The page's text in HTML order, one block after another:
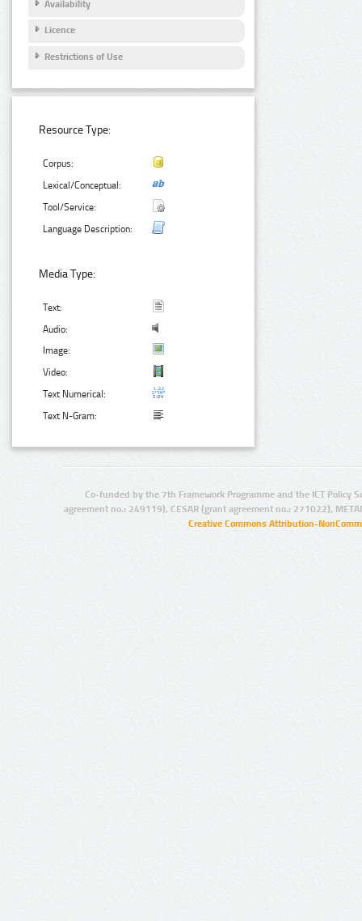
Availability
Licence
Restrictions of Use
Resource Type:
Corpus:
Lexical/Conceptual:
Tool/Service:
Language Description:
Media Type:
Text:
Audio:
Image:
Video:
Text Numerical:
Text N-Gram:
Co-funded by the 7th Framework Programme and the ICT Policy
agreement no.: 249119), CESAR (grant agreement no.: 271022),
Creative Commons Attribution-